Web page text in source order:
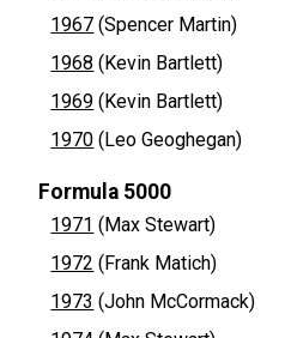
1967 (Spencer Martin)
1968 (Kevin Bartlett)
1969 (Kevin Bartlett)
1970 (Leo Geoghegan)
Formula 5000
1971 (Max Stewart)
1972 (Frank Matich)
1973 (John McCormack)